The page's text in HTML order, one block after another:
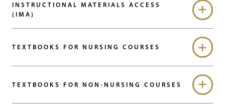
INSTRUCTIONAL MATERIALS ACCESS
(IMA)
TEXTBOOKS FOR NURSING COURSES
TEXTBOOKS FOR NON-NURSING COURSES